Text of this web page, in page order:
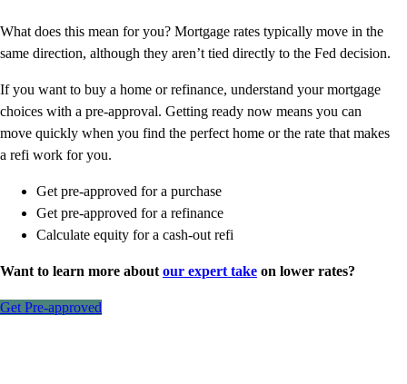
What does this mean for you? Mortgage rates typically move in the
same direction, although they aren’t tied directly to the Fed decision.
If you want to buy a home or refinance, understand your mortgage
choices with a pre-approval. Getting ready now means you can
move quickly when you find the perfect home or the rate that makes
a refi work for you.
Get pre-approved for a purchase
Get pre-approved for a refinance
Calculate equity for a cash-out refi
Want to learn more about our expert take on lower rates?
Get Pre-approved